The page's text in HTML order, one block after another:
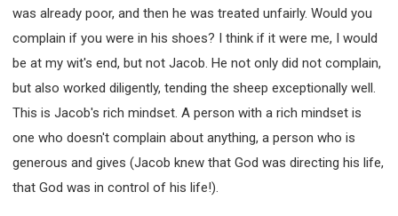
was already poor, and then he was treated unfairly. Would you
complain if you were in his shoes? I think if it were me, I would
be at my wit's end, but not Jacob. He not only did not complain,
but also worked diligently, tending the sheep exceptionally well.
This is Jacob's rich mindset. A person with a rich mindset is
one who doesn't complain about anything, a person who is
generous and gives (Jacob knew that God was directing his life,
that God was in control of his life!).